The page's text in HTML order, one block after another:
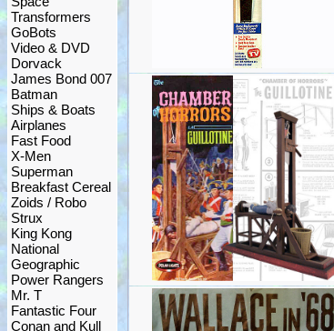
Transformers
GoBots
Video & DVD
Dorvack
James Bond 007
Batman
Ships & Boats
Airplanes
Fast Food
X-Men
Superman
Breakfast Cereal
Zoids / Robo
Strux
King Kong
National
Geographic
Power Rangers
Mr. T
Fantastic Four
Conan and Kull